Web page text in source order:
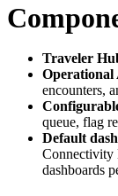
Traveler
Operational
encounters,
queue, flag
Default
Connectivity
dashboards